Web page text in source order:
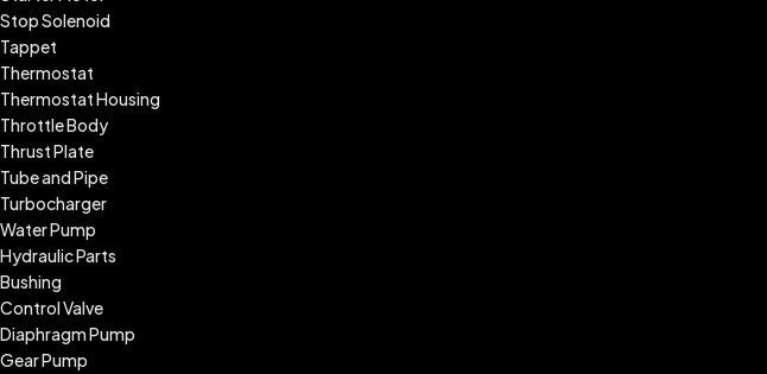
Stop Solenoid
Tappet
Thermostat
Thermostat Housing
Throttle Body
Thrust Plate
Tube and Pipe
Turbocharger
Water Pump
Hydraulic Parts
Bushing
Control Valve
Diaphragm Pump
Gear Pump